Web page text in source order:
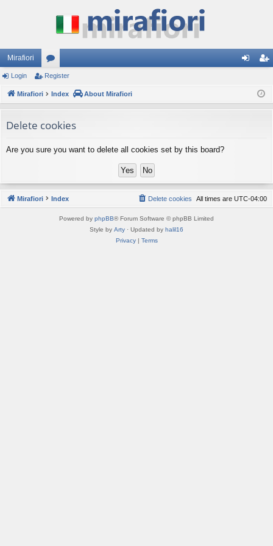
Mirafiori
or
u
s
ist
Login Register
Mirafiori Index About Mirafiori
Delete cookies
Are you sure you want to delete all cookies set by this board?
Mirafiori Index All times are UTC-04:00
Delete cookies
Powered by phpBB® Forum Software © phpBB Limited
Style by Arty · Updated by halil16
Privacy| Terms